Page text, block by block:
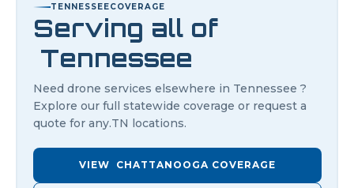
TENNESSEECOVERAGE
Serving all of
Tennessee
Need drone services elsewhere in Tennessee ?
Explore our full statewide coverage or request a
quote for any.TN locations.
VIEW CHATTANOOGA COVERAGE